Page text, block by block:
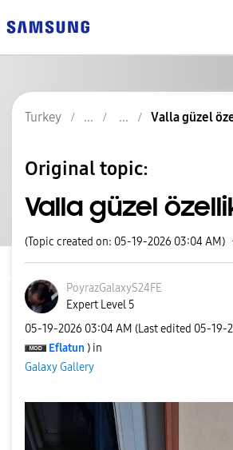
Turkey Valla güzel
Original topic:
Valla güzel
(Topic created on: 05-19-2026 03:04 AM)
PoyrazGalaxyS24FE
Expert Level 5
‎05-19-2026 03:04 AM (Last edited ‎05-19-
Eflatun ) in
Galaxy Gallery